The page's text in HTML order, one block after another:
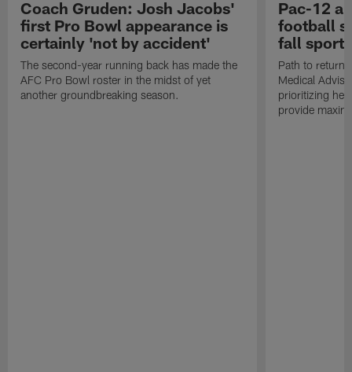
Coach Gruden: Josh Jacobs'
first Pro Bowl appearance is
certainly 'not by accident'
The second-year running back has made the
AFC Pro Bowl roster in the midst of yet
another groundbreaking season.
Pac-12
football
fall sports
Path to return
Medical
prioritizing
provide